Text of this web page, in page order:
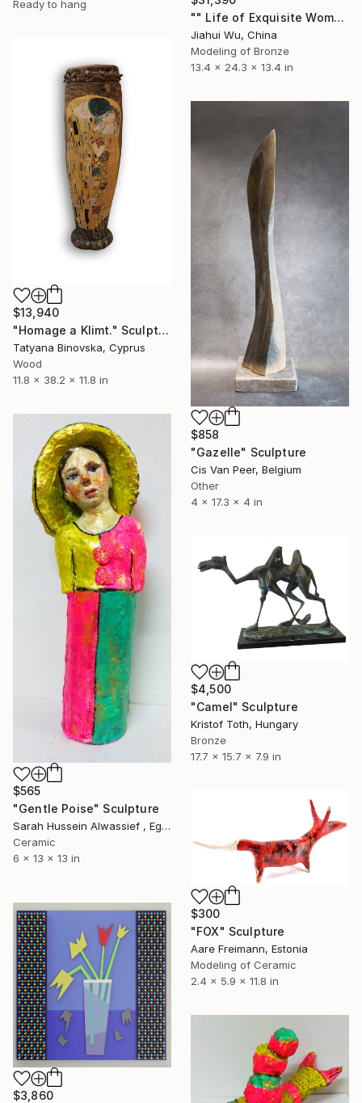
Ready to hang
"" Life of Exquisite Women - Waiting for Flowers to Bloom "" Sculpture
Jiahui Wu, China
Modeling of Bronze
13.4 x 24.3 x 13.4 in
$13,940
"Homage a Klimt." Sculpture
Tatyana Binovska, Cyprus
Wood
11.8 x 38.2 x 11.8 in
$858
"Gazelle" Sculpture
Cis Van Peer, Belgium
Other
4 x 17.3 x 4 in
$565
"Gentle Poise" Sculpture
Sarah Hussein Alwassief , Egypt
Ceramic
6 x 13 x 13 in
$4,500
"Camel" Sculpture
Kristof Toth, Hungary
Bronze
17.7 x 15.7 x 7.9 in
$300
"FOX" Sculpture
Aare Freimann, Estonia
Modeling of Ceramic
2.4 x 5.9 x 11.8 in
$3,860